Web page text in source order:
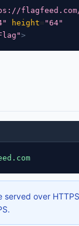
height= "64"
>
served over